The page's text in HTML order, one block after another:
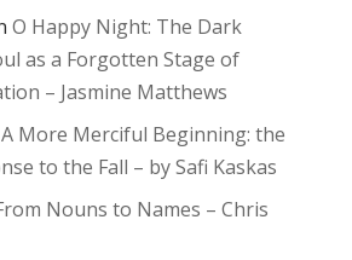
O Happy Night: The Dark
as a Forgotten Stage of
– Jasmine Matthews
A More Merciful Beginning: the
to the Fall – by Safi Kaskas
Nouns to Names – Chris